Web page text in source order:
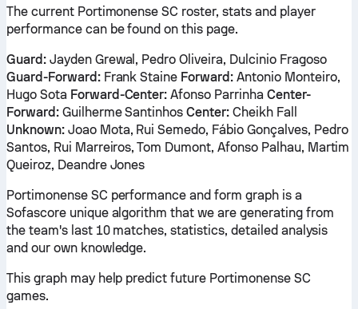
The current Portimonense SC roster, stats and player
performance can be found on this page.
Guard:Jayden Grewal, Pedro Oliveira, Dulcinio Fragoso
Guard-Forward:Frank Staine Forward: Antonio Monteiro,
Hugo Sota Forward-Center: Afonso Parrinha Center-
Forward:Guilherme SantinhosCenter: Cheikh Fall
Unknown:Joao Mota, Rui Semedo, Fábio Gonçalves, Pedro
Santos, Rui Marreiros, Tom Dumont, Afonso Palhau, Martim
Queiroz, Deandre Jones
Portimonense SC performance and form graph is a
Sofascore unique algorithm that we are generating from
the team's last 10 matches, statistics, detailed analysis
and our own knowledge.
This graph may help predict future Portimonense SC
games.